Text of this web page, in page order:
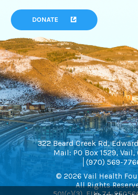
DONATE
322 Beard Creek Rd,
Mail: PO Box 1529, Vail,
(970) 569-
© 2026 Vail Health
All Rights